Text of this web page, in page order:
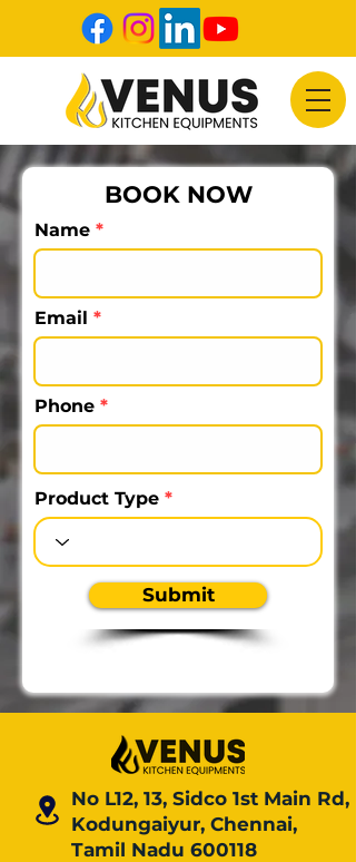
BOOK NOW
Name
Email
Phone
Product Type
Submit
No L12, 13, Sidco 1st Main Rd,
Kodungaiyur, Chennai,
Tamil Nadu 600118